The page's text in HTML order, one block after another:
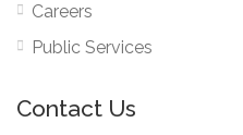
Careers
Public Services
Contact Us